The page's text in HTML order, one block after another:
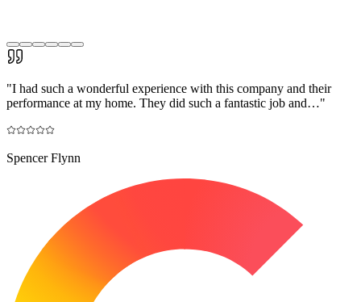
"I had such a wonderful experience with this company and their
performance at my home. They did such a fantastic job and…"
Spencer Flynn